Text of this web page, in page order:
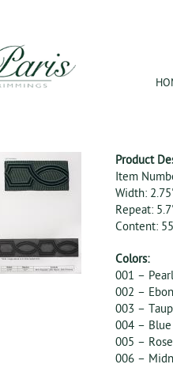
Product
Item
Width:
Repeat:
Content:
Colors:
001 – Pearl
002 –
003 –
004 – Blue
005 –
006 –